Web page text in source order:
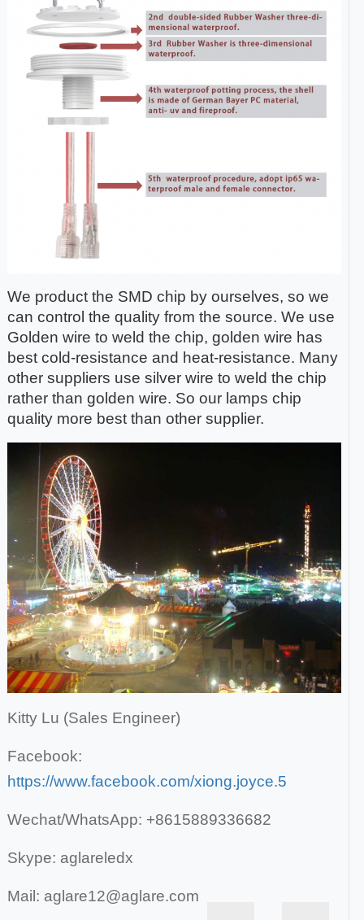
We product the SMD chip by ourselves, so we
can control the quality from the source. We use
Golden wire to weld the chip, golden wire has
best cold-resistance and heat-resistance. Many
other suppliers use silver wire to weld the chip
rather than golden wire. So our lamps chip
quality more best than other supplier.
Kitty Lu (Sales Engineer)
Facebook:
https://www.facebook.com/xiong.joyce.5
Wechat/WhatsApp: +8615889336682
Skype: aglareledx
Mail: aglare12@aglare.com